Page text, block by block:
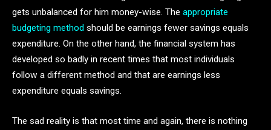
gets unbalanced for him money-wise. The appropriate
budgeting method should be earnings fewer savings equals
expenditure. On the other hand, the financial system has
developed so badly in recent times that most individuals
follow a different method and that are earnings less
expenditure equals savings.
The sad reality is that most time and again, there is nothing